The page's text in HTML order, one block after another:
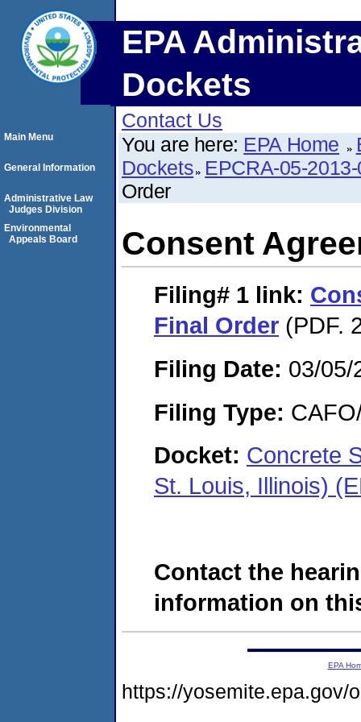
EPA
Dockets
Contact Us
You are here: EPA Home
Dockets EPCRA-05-
Order
Consent
Filing# 1 link:
Final Order (PDF.
Filing Date: 03/05/
Filing Type:
Docket: Concrete
St. Louis, Illinois)
Contact the
information on
Main Menu
General Information
Administrative Law
Judges Division
Environmental
Appeals Board
EPA
https://yosemite.epa.gov/